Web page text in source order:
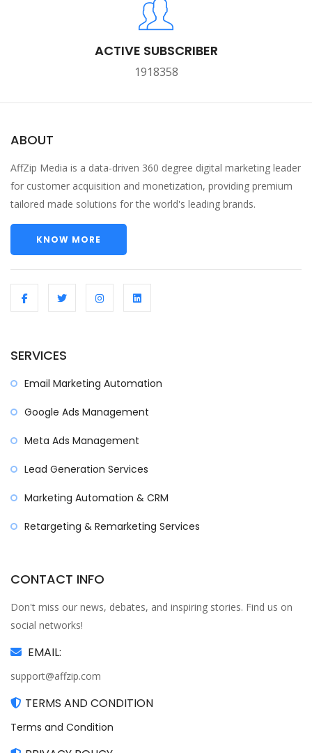
ACTIVE SUBSCRIBER
1918358
ABOUT
AffZip Media is a data-driven 360 degree digital marketing leader
for customer acquisition and monetization, providing premium
tailored made solutions for the world's leading brands.
KNOW MORE
SERVICES
Email Marketing Automation
Google Ads Management
Meta Ads Management
Lead Generation Services
Marketing Automation & CRM
Retargeting & Remarketing Services
CONTACT INFO
Don't miss our news, debates, and inspiring stories. Find us on
social networks!
EMAIL:
support@affzip.com
TERMS AND CONDITION
Terms and Condition